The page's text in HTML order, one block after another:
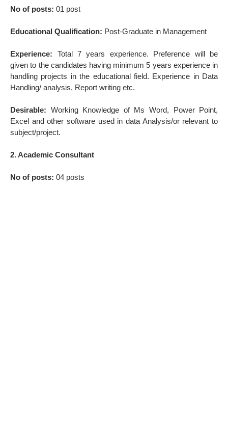
No of posts: 01 post
Educational Qualification: Post-Graduate in Management
Experience: Total 7 years experience. Preference will be
given to the candidates having minimum 5 years experience in
handling projects in the educational field. Experience in Data
Handling/ analysis, Report writing etc.
Desirable: Working Knowledge of Ms Word, Power Point,
Excel and other software used in data Analysis/or relevant to
subject/project.
2. Academic Consultant
No of posts: 04 posts